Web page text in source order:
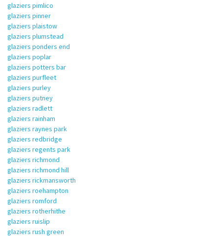
glaziers pimlico
glaziers pinner
glaziers plaistow
glaziers plumstead
glaziers ponders end
glaziers poplar
glaziers potters bar
glaziers purfleet
glaziers purley
glaziers putney
glaziers radlett
glaziers rainham
glaziers raynes park
glaziers redbridge
glaziers regents park
glaziers richmond
glaziers richmond hill
glaziers rickmansworth
glaziers roehampton
glaziers romford
glaziers rotherhithe
glaziers ruislip
glaziers rush green